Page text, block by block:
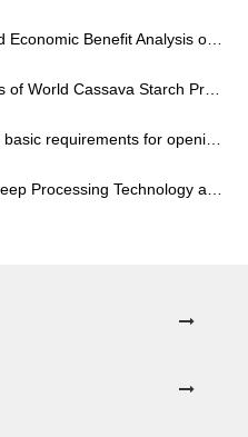
of Professional Potato Starch Processing Plant
Starch Processing Equipment
for opening a vermicelli processing factory
Technology and Equipment